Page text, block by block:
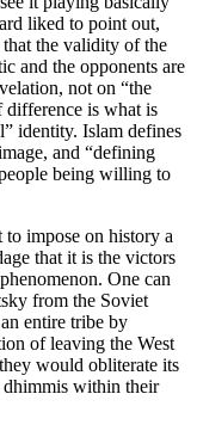
liked to point out,
the validity of the
and the opponents are
not on “the
difference is what is
identity. Islam defines
and “defining
being willing to
to impose on history a
that it is the victors
One can
from the Soviet
entire tribe by
of leaving the West
would obliterate its
dhimmis within their